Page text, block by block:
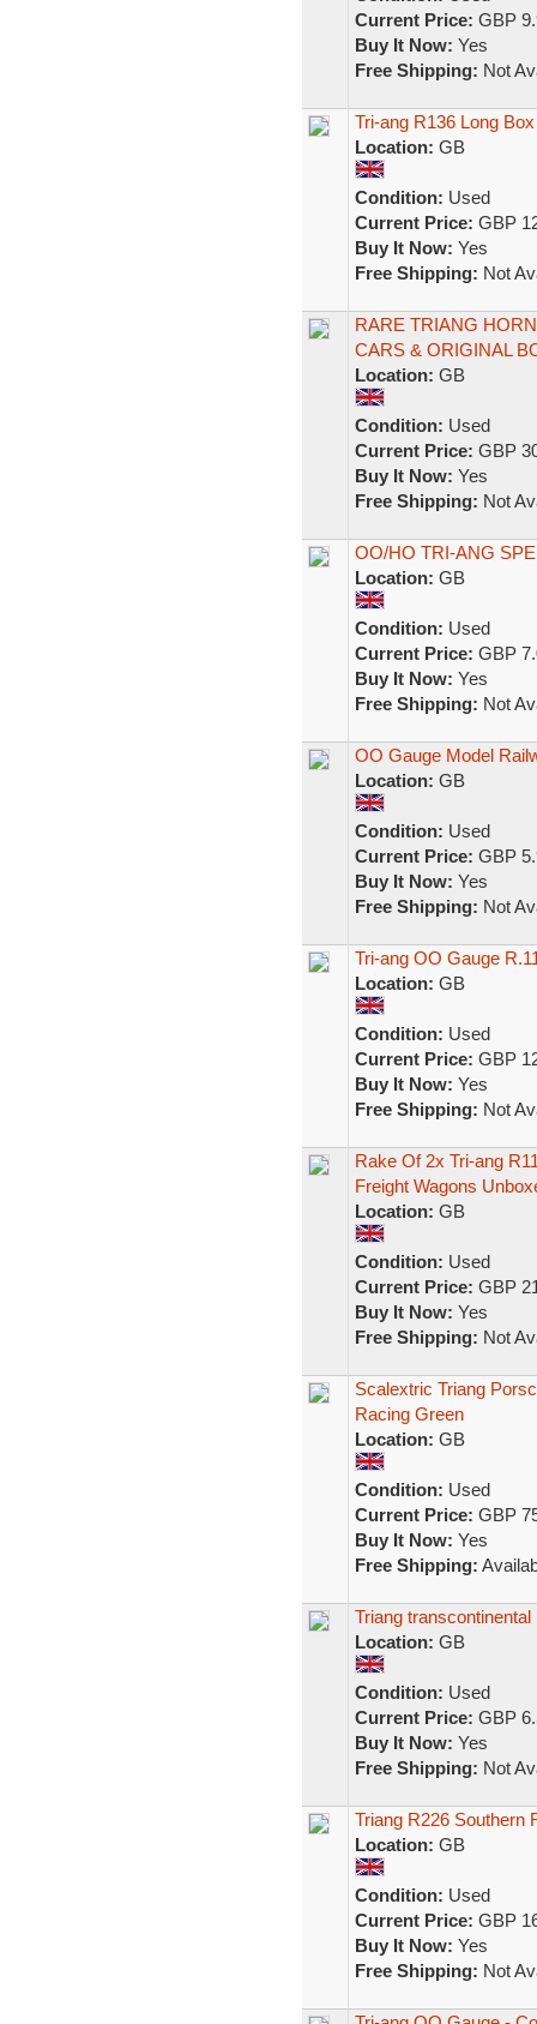
Current Price: GBP
Buy It Now: Yes
Free Shipping: Not
Tri-ang R136 Long
Location: GB
Condition: Used
Current Price: GBP
Buy It Now: Yes
Free Shipping: Not
RARE TRIANG
CARS & ORIGINAL
Location: GB
Condition: Used
Current Price: GBP
Buy It Now: Yes
Free Shipping: Not
OO/HO TRI-ANG
Location: GB
Condition: Used
Current Price: GBP
Buy It Now: Yes
Free Shipping: Not
OO Gauge Model
Location: GB
Condition: Used
Current Price: GBP
Buy It Now: Yes
Free Shipping: Not
Tri-ang OO Gauge
Location: GB
Condition: Used
Current Price: GBP
Buy It Now: Yes
Free Shipping: Not
Rake Of 2x Tri-ang
Freight Wagons
Location: GB
Condition: Used
Current Price: GBP
Buy It Now: Yes
Free Shipping: Not
Scalextric Triang
Racing Green
Location: GB
Condition: Used
Current Price: GBP
Buy It Now: Yes
Free Shipping:
Triang
Location: GB
Condition: Used
Current Price: GBP
Buy It Now: Yes
Free Shipping: Not
Triang R226 Southern
Location: GB
Condition: Used
Current Price: GBP
Buy It Now: Yes
Free Shipping: Not